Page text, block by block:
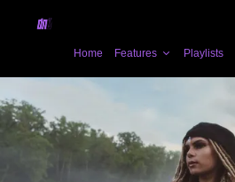
Home Features Playlists